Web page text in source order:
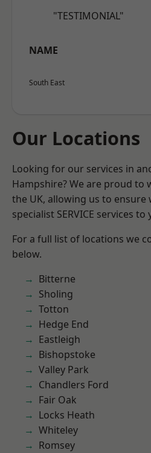
"TESTIMONIAL"
NAME
South East
Our Locations
Looking for our services in
Hampshire? We are proud to
the UK, allowing us to ensure
specialist SERVICE services to
For a full list of locations we
below.
Bitterne
Sholing
Totton
Hedge End
Eastleigh
Bishopstoke
Valley Park
Chandlers Ford
Fair Oak
Locks Heath
Whiteley
Romsey